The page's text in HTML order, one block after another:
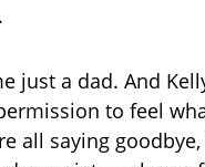
just a dad. And
to feel
all saying